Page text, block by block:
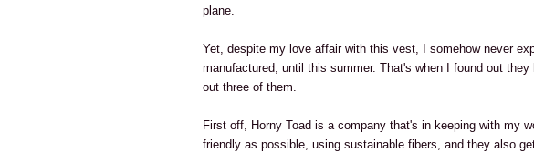
plane.
Yet, despite my love affair with this vest, I somehow never
manufactured, until this summer. That's when I found out
out three of them.
First off, Horny Toad is a company that's in keeping with my
friendly as possible, using sustainable fibers, and they also